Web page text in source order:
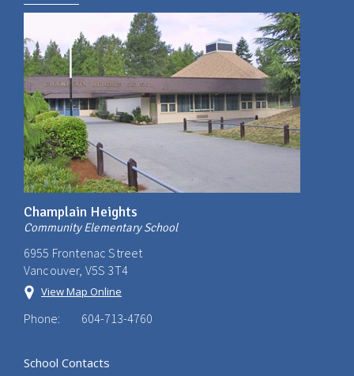
Champlain Heights
Community Elementary School
6955 Frontenac Street
Vancouver, V5S 3T4
View Map Online
Phone: 604-713-4760
School Contacts